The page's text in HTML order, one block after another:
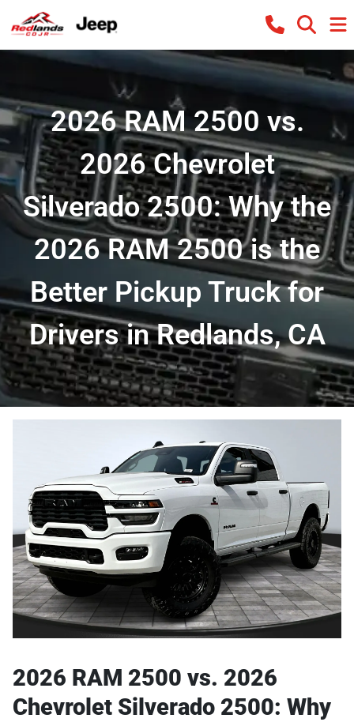
2026 RAM 2500 vs.
2026 Chevrolet
Silverado 2500: Why the
2026 RAM 2500 is the
Better Pickup Truck for
Drivers in Redlands, CA
2026 RAM 2500 vs. 2026
Chevrolet Silverado 2500: Why